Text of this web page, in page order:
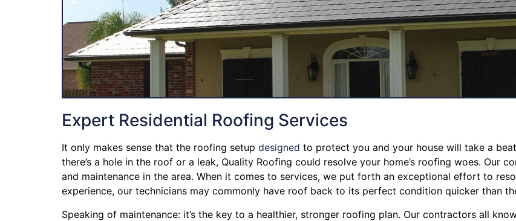
Expert Residential Roofing Services
It only makes sense that the roofing setup designed to protect you and your house will take a
there’s a hole in the roof or a leak, Quality Roofing could resolve your home’s roofing woes. Our
and maintenance in the area. When it comes to services, we put forth an exceptional effort to
experience, our technicians may commonly have roof back to its perfect condition quicker than
Speaking of maintenance: it’s the key to a healthier, stronger roofing plan. Our contractors all